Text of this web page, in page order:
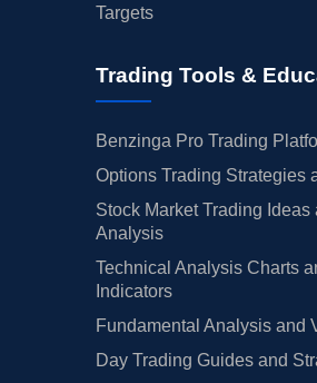
Targets
Trading Tools &
Benzinga Pro Trading
Options Trading Strategies
Stock Market Trading Ideas
Analysis
Technical Analysis Charts
Indicators
Fundamental Analysis and
Day Trading Guides and